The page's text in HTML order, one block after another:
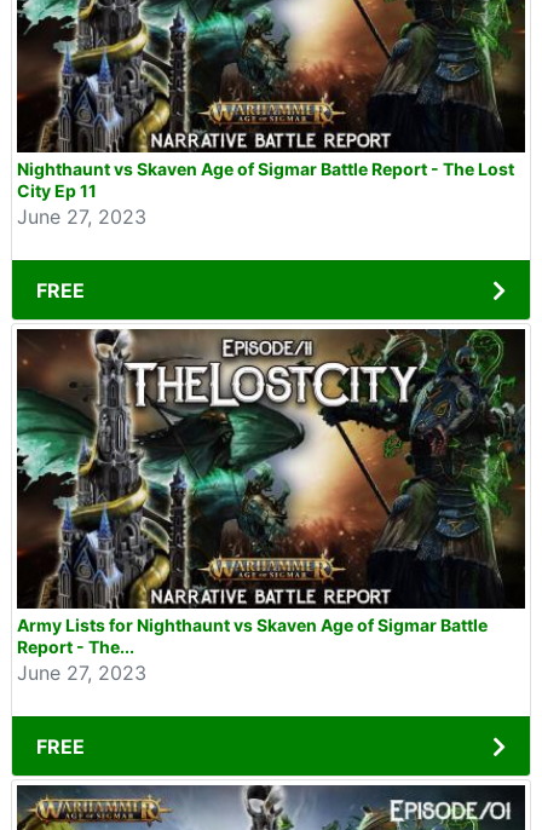
Nighthaunt vs Skaven Age of Sigmar Battle Report - The Lost
City Ep 11
June 27, 2023
FREE
Army Lists for Nighthaunt vs Skaven Age of Sigmar Battle
Report - The...
June 27, 2023
FREE